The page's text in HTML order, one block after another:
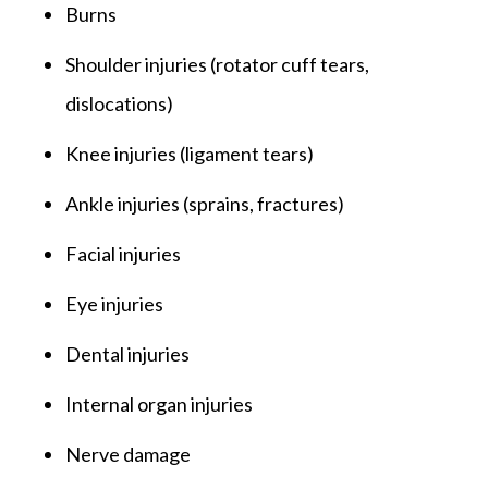
Burns
Shoulder injuries (rotator cuff tears,
dislocations)
Knee injuries (ligament tears)
Ankle injuries (sprains, fractures)
Facial injuries
Eye injuries
Dental injuries
Internal organ injuries
Nerve damage